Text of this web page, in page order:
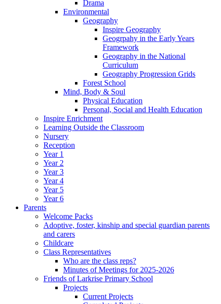
Drama
Environmental
Geography
Inspire Geography
Geogrpahy in the Early Years
Framework
Geography in the National
Curriculum
Geography Progression Grids
Forest School
Mind, Body & Soul
Physical Education
Personal, Social and Health Education
Inspire Enrichment
Learning Outside the Classroom
Nursery
Reception
Year 1
Year 2
Year 3
Year 4
Year 5
Year 6
Parents
Welcome Packs
Adoptive, foster, kinship and special guardian parents
and carers
Childcare
Class Representatives
Who are the class reps?
Minutes of Meetings for 2025-2026
Friends of Larkrise Primary School
Projects
Current Projects